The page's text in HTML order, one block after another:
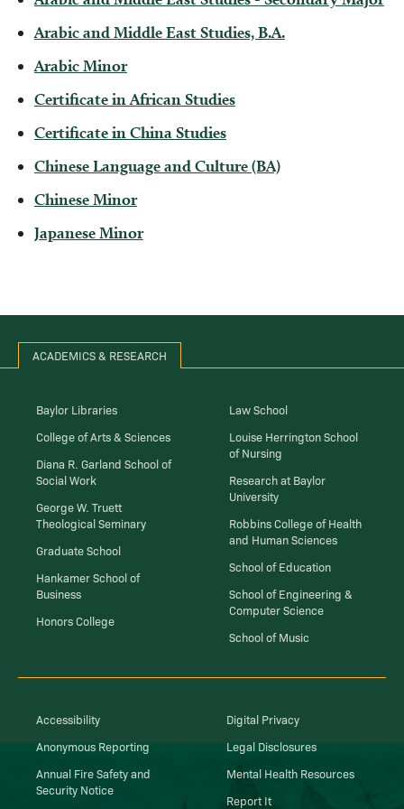
Arabic and Middle East Studies, B.A.
Arabic Minor
Certificate in African Studies
Certificate in China Studies
Chinese Language and Culture (BA)
Chinese Minor
Japanese Minor
ACADEMICS & RESEARCH
Baylor Libraries
College of Arts & Sciences
Diana R. Garland School of
Social Work
George W. Truett
Theological Seminary
Graduate School
Hankamer School of
Business
Honors College
Law School
Louise Herrington School
of Nursing
Research at Baylor
University
Robbins College of Health
and Human Sciences
School of Education
School of Engineering &
Computer Science
School of Music
Accessibility
Anonymous Reporting
Annual Fire Safety and
Security Notice
Digital Privacy
Legal Disclosures
Mental Health Resources
Report It